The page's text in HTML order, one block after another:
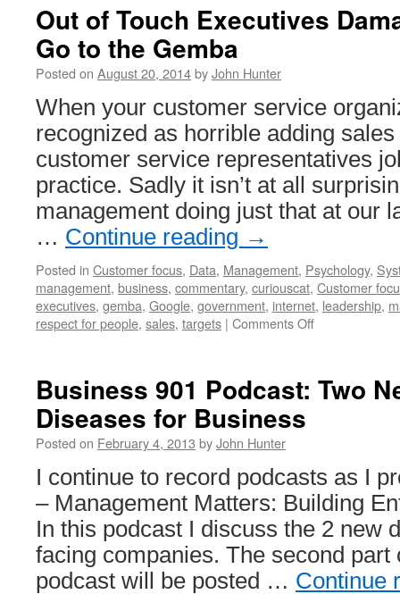
Out of Touch Executives
Go to the Gemba
Posted on August 20, 2014byJohn Hunter
When your customer service
recognized as horrible adding
customer service representatives
practice. Sadly it isn’t at all
management doing just that at our
… Continue reading →
Posted in Customer focus, Data, Management, Psychology,
management, business, commentary, curiouscat, Customer
executives, gemba, Google, government, internet, leadership,
respect for people, sales, targets | Comments Offon
Executives
the
Gemba
Business 901 Podcast: Two
Diseases for Business
Posted on February 4, 2013 byJohn Hunter
I continue to record podcasts as I
– Management Matters: Building
In this podcast I discuss the 2 new
facing companies. The second part
podcast will be posted … Continue